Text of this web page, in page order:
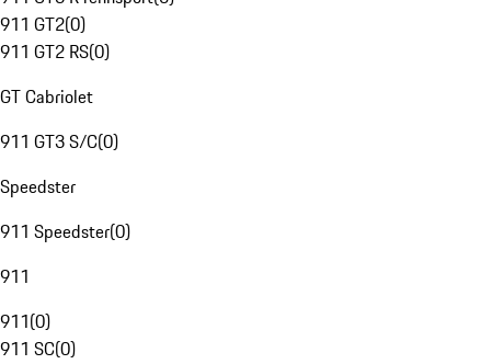
911 GT2(0)
911 GT2 RS(0)
GT Cabriolet
911 GT3 S/C(0)
Speedster
911 Speedster(0)
911
911(0)
911 SC(0)